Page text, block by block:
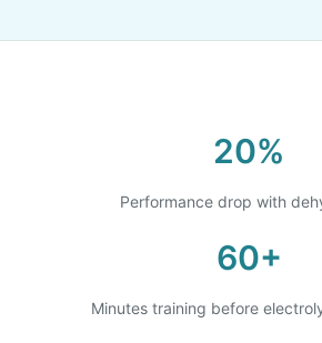
20%
Performance drop with
60+
Minutes training before